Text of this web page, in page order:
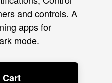
and controls. A
apps for
mode.
Cart